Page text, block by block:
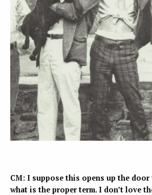
CM: I suppose this opens up the
what is the proper term. I don’t love